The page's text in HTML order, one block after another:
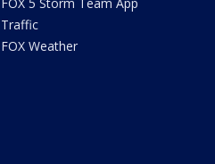
Traffic
FOX Weather